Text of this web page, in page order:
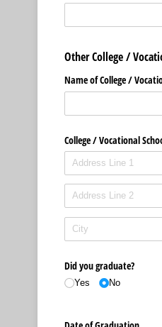
Other College /
Name of College /​
College /​ Vocational
Did you graduate?
Yes No